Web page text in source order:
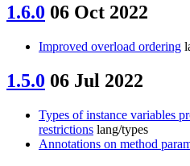
1.6.0 06 Oct 2022
Improved overload ordering
1.5.0 06 Jul 2022
Types of instance variables
restrictions lang/types
Annotations on method